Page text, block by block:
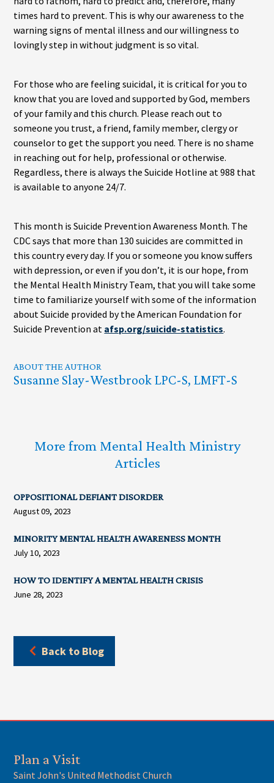
times hard to prevent. This is why our awareness to the
warning signs of mental illness and our willingness to
lovingly step in without judgment is so vital.
For those who are feeling suicidal, it is critical for you to
know that you are loved and supported by God, members
of your family and this church. Please reach out to
someone you trust, a friend, family member, clergy or
counselor to get the support you need. There is no shame
in reaching out for help, professional or otherwise.
Regardless, there is always the Suicide Hotline at 988 that
is available to anyone 24/7.
This month is Suicide Prevention Awareness Month. The
CDC says that more than 130 suicides are committed in
this country every day. If you or someone you know suffers
with depression, or even if you don’t, it is our hope, from
the Mental Health Ministry Team, that you will take some
time to familiarize yourself with some of the information
about Suicide provided by the American Foundation for
Suicide Prevention at afsp.org/suicide-statistics.
ABOUT THE AUTHOR
Susanne Slay-Westbrook LPC-S, LMFT-S
More from Mental Health Ministry
Articles
OPPOSITIONAL DEFIANT DISORDER
August 09, 2023
MINORITY MENTAL HEALTH AWARENESS MONTH
July 10, 2023
HOW TO IDENTIFY A MENTAL HEALTH CRISIS
June 28, 2023
Back to Blog
Plan a Visit
Saint John's United Methodist Church